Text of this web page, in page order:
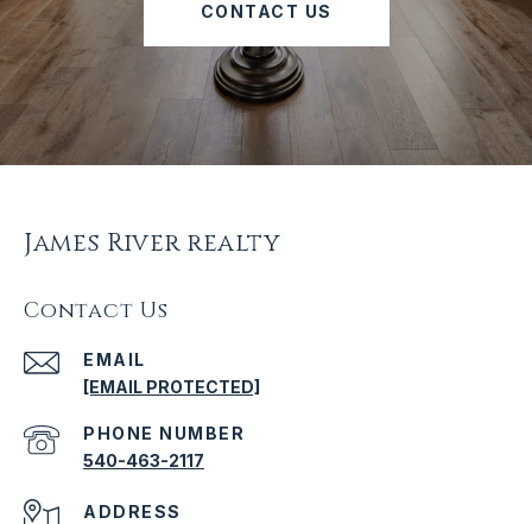
CONTACT US
James River realty
Contact Us
EMAIL
[EMAIL PROTECTED]
PHONE NUMBER
540-463-2117
ADDRESS